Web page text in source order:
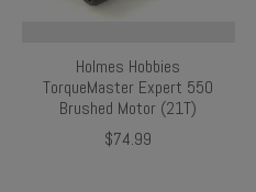
Holmes Hobbies
TorqueMaster Expert 550
Brushed Motor (21T)
$74.99